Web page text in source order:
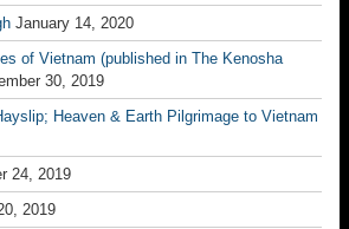
January 14, 2020
of Vietnam (published in The Kenosha
30, 2019
Heaven & Earth Pilgrimage to Vietnam
24, 2019
2019